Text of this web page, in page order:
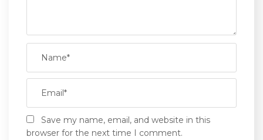
Save my name, email, and website in this
browser for the next time I comment.